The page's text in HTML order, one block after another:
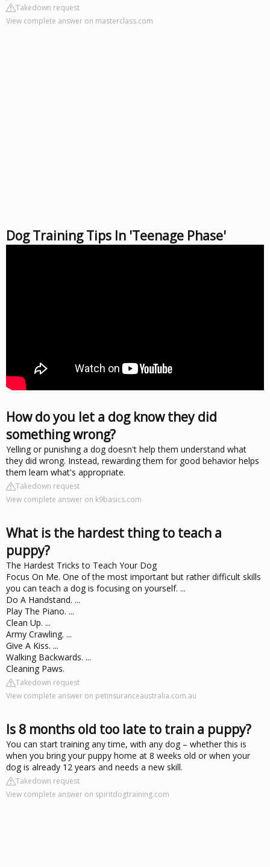
Takedown request
View complete answer on masterclass.com
Dog Training Tips In 'Teenage Phase'
How do you let a dog know they did
something wrong?
Yelling or punishing a dog doesn't help them understand what
they did wrong. Instead, rewarding them for good behavior helps
them learn what's appropriate.
Takedown request
View complete answer on k9basics.com
What is the hardest thing to teach a
puppy?
The Hardest Tricks to Teach Your Dog
Focus On Me. One of the most important but rather difficult skills
you can teach a dog is focusing on yourself. ...
Do A Handstand. ...
Play The Piano. ...
Clean Up. ...
Army Crawling. ...
Give A Kiss. ...
Walking Backwards. ...
Cleaning Paws.
Takedown request
View complete answer on petinsuranceaustralia.com.au
Is 8 months old too late to train a puppy?
You can start training any time, with any dog – whether this is
when you bring your puppy home at 8 weeks old or when your
dog is already 12 years and needs a new skill.
Takedown request
View complete answer on spiritdogtraining.com